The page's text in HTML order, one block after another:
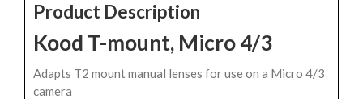
Product Description
Kood T-mount, Micro 4/3
Adapts T2 mount manual lenses for use on a Micro 4/3
camera